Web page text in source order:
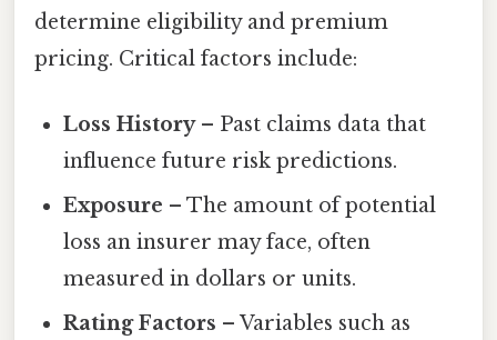
determine eligibility and premium
pricing. Critical factors include:
Loss History– Past claims data that
influence future risk predictions.
Exposure – The amount of potential
loss an insurer may face, often
measured in dollars or units.
Rating Factors – Variables such as